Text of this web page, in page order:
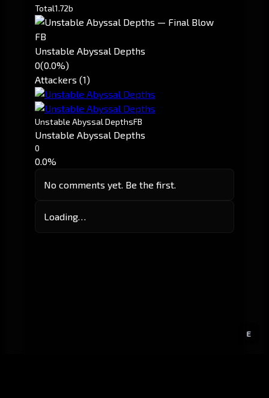
E
Total1.72b
FB
Unstable Abyssal Depths
0(0.0%)
Attackers (1)
Unstable Abyssal DepthsFB
Unstable Abyssal Depths
0
0.0%
No comments yet. Be the first.
Loading…